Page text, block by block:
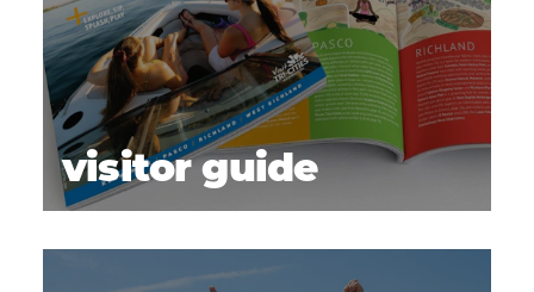
visitor guide